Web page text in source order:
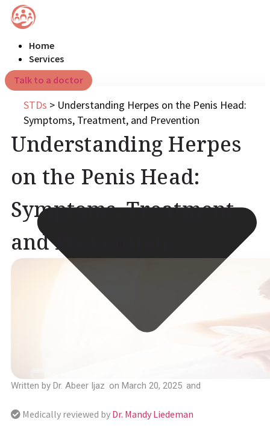
Home
Services
Talk to a doctor
STDs > Understanding Herpes on the Penis Head:
Symptoms, Treatment, and Prevention
Understanding Herpes
on the Penis Head:
Symptoms, Treatment,
and Prevention
Written by Dr. Abeer Ijaz on March 20, 2025 and
Medically reviewed by Dr. Mandy Liedeman